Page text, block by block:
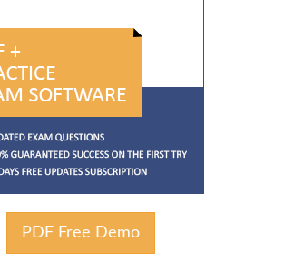
PDF Free Demo